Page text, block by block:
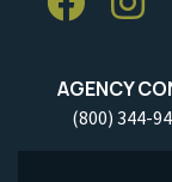
AGENCY
(800) 344-